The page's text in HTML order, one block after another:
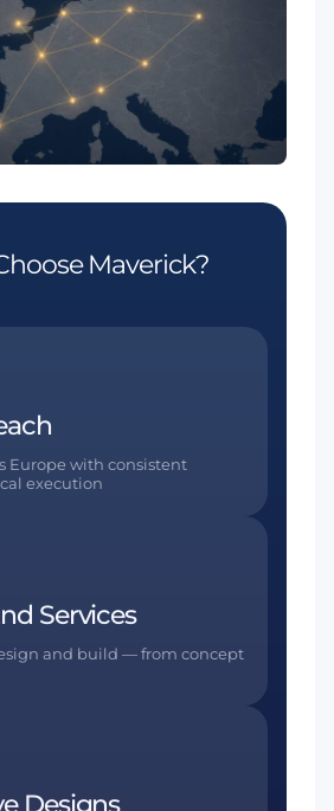
Maverick?
Europe with consistent
execution
Services
and build — from concept